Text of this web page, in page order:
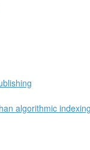
algorithmic indexing